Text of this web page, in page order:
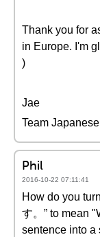
Thank you for
in Europe. I'm
)
Jae
Team
Phil
2016-10-22 07:11:41
How do you
す。” to mean
sentence into a